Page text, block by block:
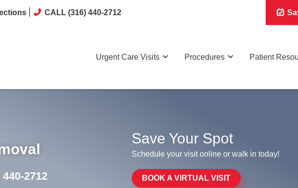
CALL (316) 440-2712
Urgent Care Visits Procedures Patient
440-2712
Save Your Spot
Schedule your visit online or walk in today!
BOOK A VIRTUAL VISIT